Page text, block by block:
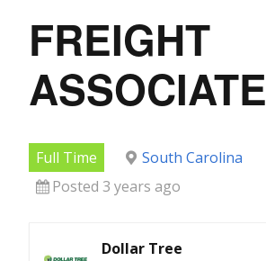
FREIGHT
ASSOCIATE
Full Time
South Carolina
Posted 3 years ago
Dollar Tree